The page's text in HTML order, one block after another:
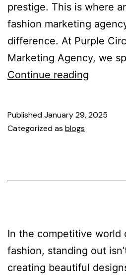
prestige. This is where
fashion marketing
difference. At Purple
Marketing Agency, we
Continue reading
PublishedJanuary 29, 2025
Categorized as blogs
In the competitive world
fashion, standing out
creating beautiful